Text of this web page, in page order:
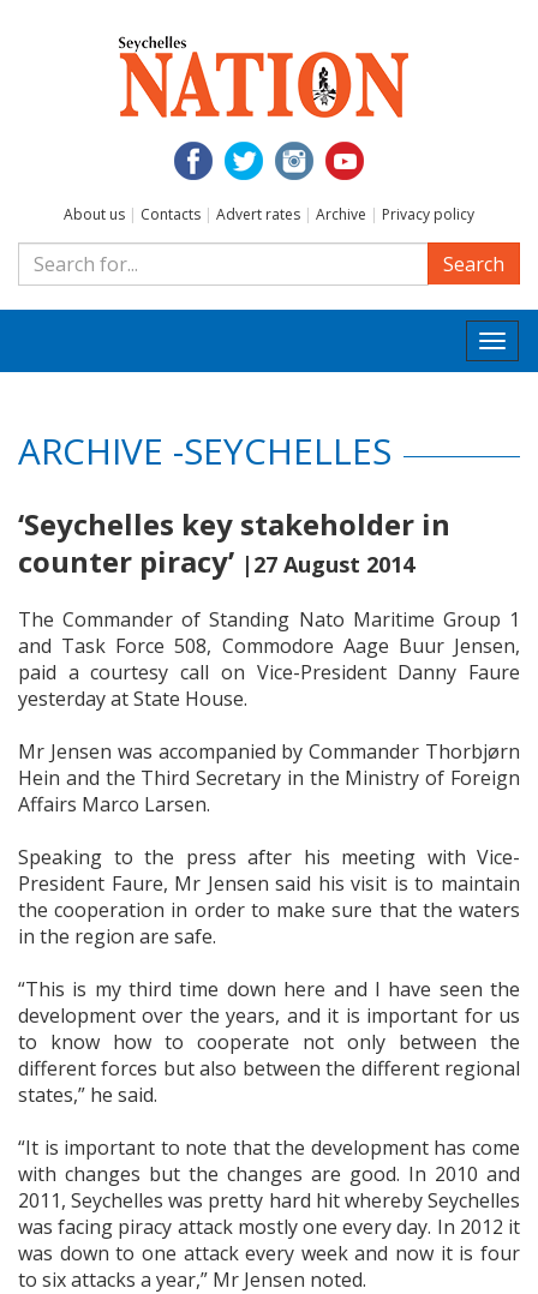
About us | Contacts | Advert rates | Archive | Privacy policy
Search
ARCHIVE -SEYCHELLES
‘Seychelles key stakeholder in
counter piracy’ |27 August 2014
The Commander of Standing Nato Maritime Group 1
and Task Force 508, Commodore Aage Buur Jensen,
paid a courtesy call on Vice-President Danny Faure
yesterday at State House.
Mr Jensen was accompanied by Commander Thorbjørn
Hein and the Third Secretary in the Ministry of Foreign
Affairs Marco Larsen.
Speaking to the press after his meeting with Vice-
President Faure, Mr Jensen said his visit is to maintain
the cooperation in order to make sure that the waters
in the region are safe.
“This is my third time down here and I have seen the
development over the years, and it is important for us
to know how to cooperate not only between the
different forces but also between the different regional
states,” he said.
“It is important to note that the development has come
with changes but the changes are good. In 2010 and
2011, Seychelles was pretty hard hit whereby Seychelles
was facing piracy attack mostly one every day. In 2012 it
was down to one attack every week and now it is four
to six attacks a year,” Mr Jensen noted.